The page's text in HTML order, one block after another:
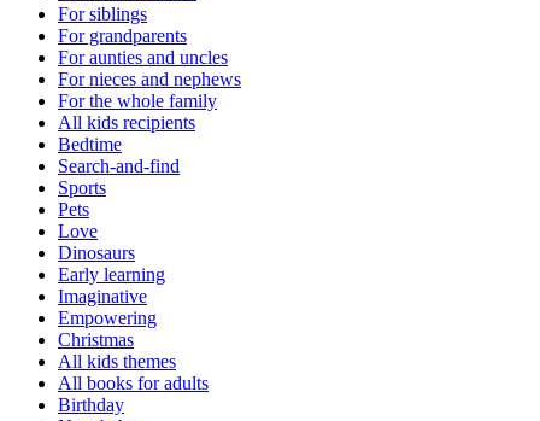
For siblings
For grandparents
For aunties and uncles
For nieces and nephews
For the whole family
All kids recipients
Bedtime
Search-and-find
Sports
Pets
Love
Dinosaurs
Early learning
Imaginative
Empowering
Christmas
All kids themes
All books for adults
Birthday